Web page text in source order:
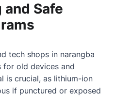
and Safe
tech shops in narangba
old devices and
is crucial, as lithium-ion
if punctured or exposed